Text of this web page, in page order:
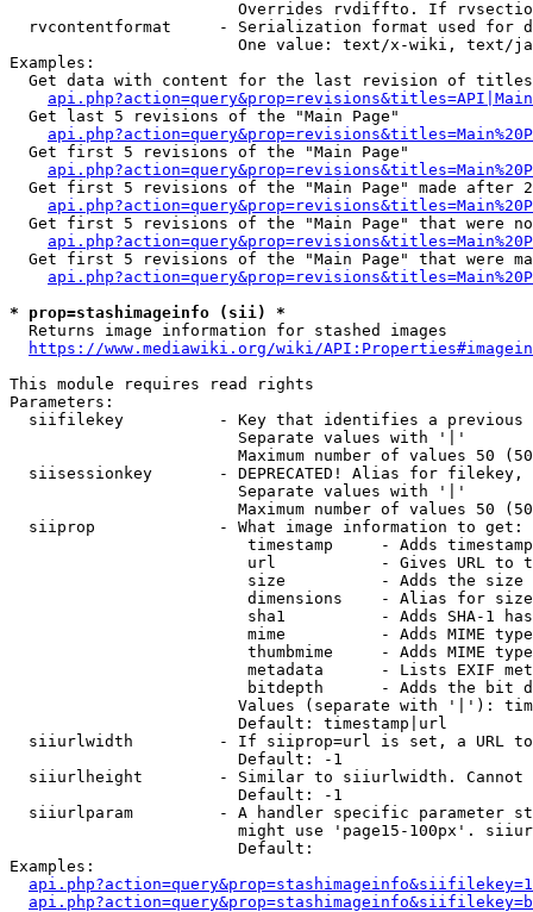
Overrides rvdiffto. If
rvcontentformat     - Serialization format used for
One value: text/x-wiki, text/
Examples:
Get data with content for the last revision of
  Get last 5 revisions of the "Main Page"
  Get first 5 revisions of the "Main Page"
Get first 5 revisions of the "Main Page" made after
Get first 5 revisions of the "Main Page" that were
Get first 5 revisions of the "Main Page" that were
* prop=stashimageinfo (sii) *
  Returns image information for stashed images
https://www.mediawiki.org/wiki/
This module requires read rights
Parameters:
siifilekey          - Key that identifies a
                        Separate values with '|'
Maximum number of values 50
siisessionkey       - DEPRECATED! Alias for filekey,
                        Separate values with '|'
Maximum number of values 50
  siiprop             - What image information to get:
timestamp     - Adds
url           - Gives URL to
size          - Adds the
                         dimensions    - Alias for size
sha1          - Adds SHA-1
mime          - Adds MIME
thumbmime     - Adds MIME
metadata      - Lists EXIF
bitdepth      - Adds the bit
Values (separate with '|'):
                        Default: timestamp|url
siiurlwidth         - If siiprop=url is set, a URL
                        Default: -1
siiurlheight        - Similar to siiurlwidth. Cannot
                        Default: -1
siiurlparam         - A handler specific parameter
might use 'page15-100px'.
                        Default:
Examples: